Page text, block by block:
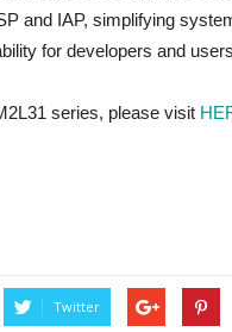
and IAP, simplifying
for developers and
series, please visit
Twitter